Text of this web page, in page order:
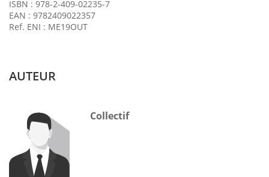
ISBN : 978-2-409-02235-7
EAN : 9782409022357
Ref. ENI : ME19OUT
AUTEUR
Collectif